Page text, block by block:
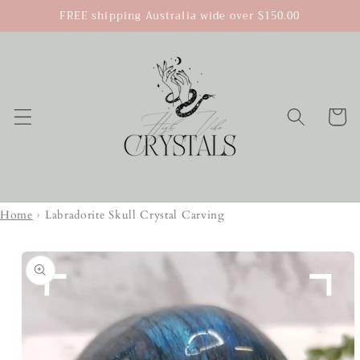
Skip to
content
FREE shipping Australia wide over $150.00
Cart
Home › Labradorite Skull Crystal Carving
Skip to
product
information